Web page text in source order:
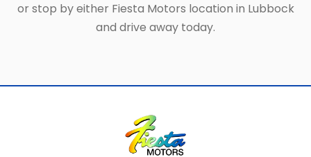
or stop by either Fiesta Motors location in Lubbock
and drive away today.